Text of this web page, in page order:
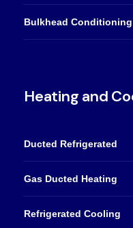
Bulkhead
Heating and
Ducted Refrigerated
Gas Ducted Heating
Refrigerated Cooling